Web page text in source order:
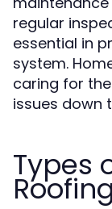
regular
essential in
system.
caring for
issues down
Types